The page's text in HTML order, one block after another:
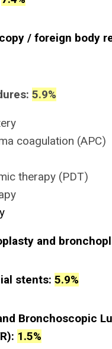
/ foreign body
5.9%
coagulation (APC)
therapy (PDT)
and
stents: 5.9%
Bronchoscopic
1.5%